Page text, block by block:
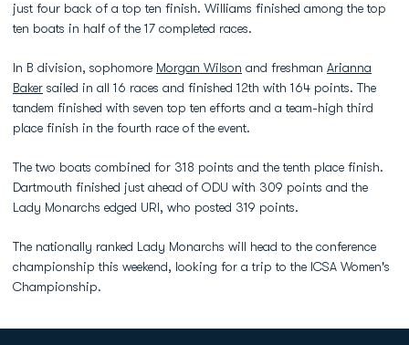
just four back of a top ten finish. Williams finished among the top
ten boats in half of the 17 completed races.
In B division, sophomore Morgan Wilson and freshman Arianna
Baker sailed in all 16 races and finished 12th with 164 points. The
tandem finished with seven top ten efforts and a team-high third
place finish in the fourth race of the event.
The two boats combined for 318 points and the tenth place finish.
Dartmouth finished just ahead of ODU with 309 points and the
Lady Monarchs edged URI, who posted 319 points.
The nationally ranked Lady Monarchs will head to the conference
championship this weekend, looking for a trip to the ICSA Women's
Championship.